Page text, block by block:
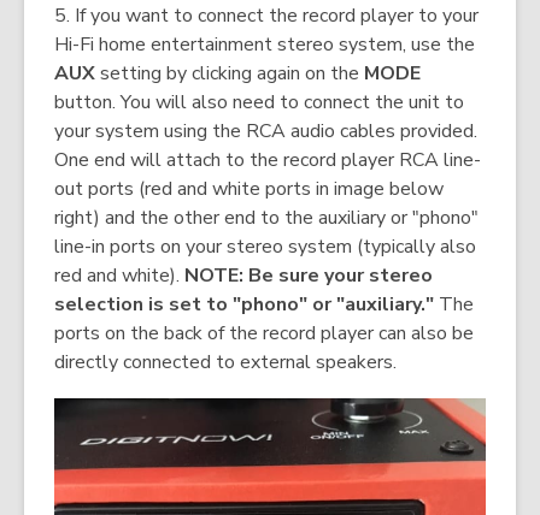
5. If you want to connect the record player to your
Hi-Fi home entertainment stereo system, use the
AUXsetting by clicking again on the MODE
button. You will also need to connect the unit to
your system using the RCA audio cables provided.
One end will attach to the record player RCA line-
out ports (red and white ports in image below
right) and the other end to the auxiliary or "phono"
line-in ports on your stereo system (typically also
red and white). NOTE: Be sure your stereo
selection is set to "phono" or "auxiliary." The
ports on the back of the record player can also be
directly connected to external speakers.